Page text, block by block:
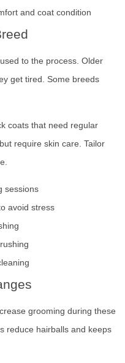
and coat condition
to the process. Older
get tired. Some breeds
coats that need regular
require skin care. Tailor
sessions
avoid stress
grooming during these
reduce hairballs and keeps